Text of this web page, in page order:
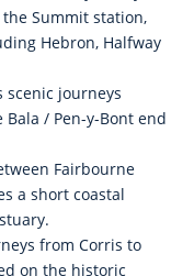
Summit station,
Hebron, Halfway
scenic journeys
/ Pen-y-Bont end
Fairbourne
a short coastal
from Corris to
on the historic